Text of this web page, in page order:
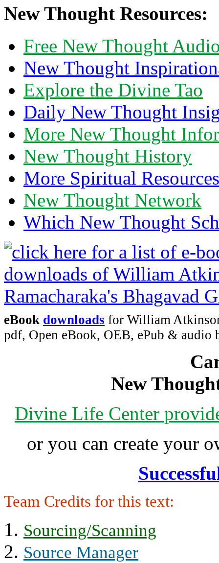
New Thought Resources:
Free New Thought
New Thought
Explore the Divine Tao
Daily New Thought
More New Thought
New Thought History
More Spiritual Resources
New Thought Network
Which New Thought
eBook downloads for William
pdf, Open eBook, OEB, ePub & audio
New
Divine Life Center
or you can create your
Team Credits for this text:
Sourcing/Scanning
Source Manager